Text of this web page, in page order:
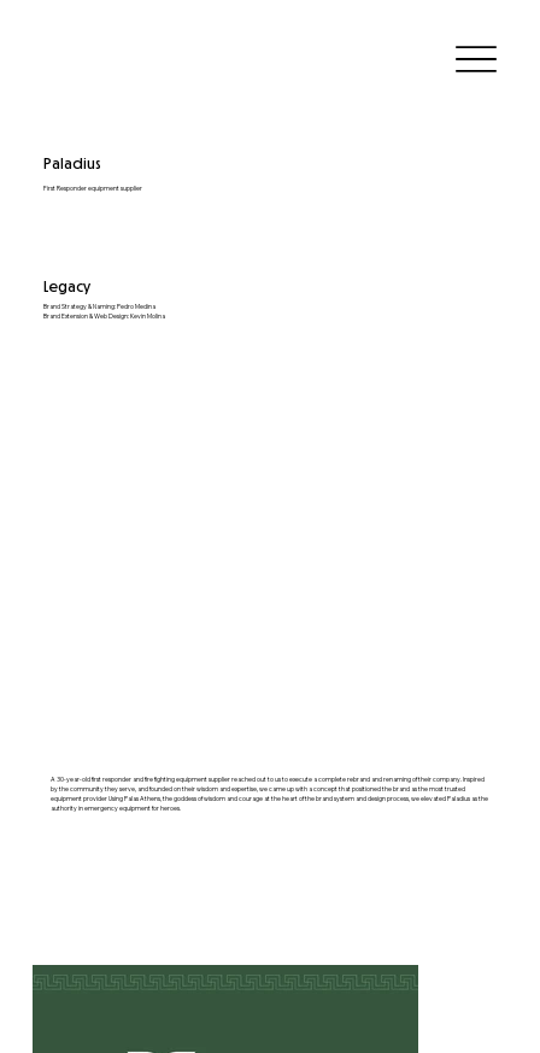
Paladius
First Responder equipment supplier
Legacy
Brand Strategy & Naming: Pedro Medina
Brand Extension & Web Design: Kevin Molina
A 30-year-old first responder and fire fighting equipment supplier reached out to us to execute a complete rebrand and renaming of their company. Inspired
by the community they serve, and founded on their wisdom and expertise, we came up with a concept that positioned the brand as the most trusted
equipment provider Using Palas Athens, the goddess of wisdom and courage at the heart of the brand system and design process, we elevated Paladius as the
authority in emergency equipment for heroes.